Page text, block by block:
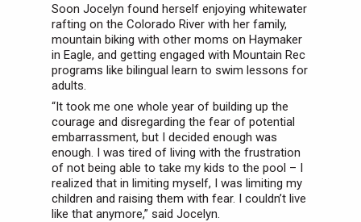
Soon Jocelyn found herself enjoying whitewater
rafting on the Colorado River with her family,
mountain biking with other moms on Haymaker
in Eagle, and getting engaged with Mountain Rec
programs like bilingual learn to swim lessons for
adults.
“It took me one whole year of building up the
courage and disregarding the fear of potential
embarrassment, but I decided enough was
enough. I was tired of living with the frustration
of not being able to take my kids to the pool – I
realized that in limiting myself, I was limiting my
children and raising them with fear. I couldn’t live
like that anymore,” said Jocelyn.